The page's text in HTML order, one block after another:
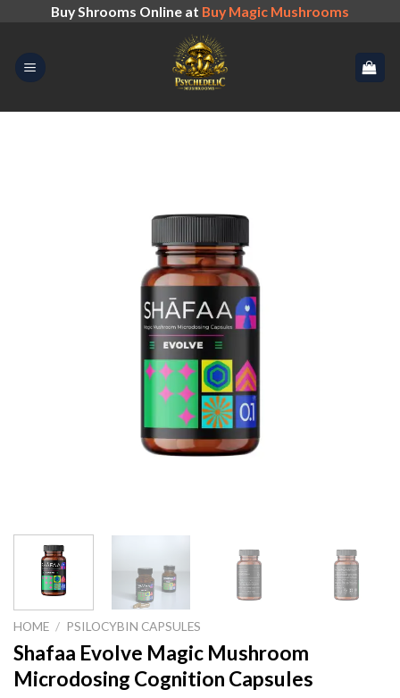
content
Buy Shrooms Online at Buy Magic Mushrooms
HOME / PSILOCYBIN CAPSULES
Shafaa Evolve Magic Mushroom
Microdosing Cognition Capsules